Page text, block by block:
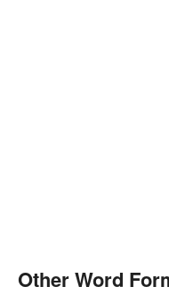
Other Word